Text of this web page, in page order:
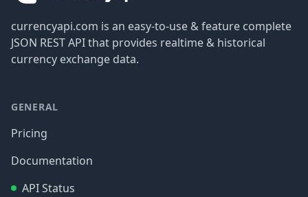
currencyapi.com is an easy-to-use & feature complete
JSON REST API that provides realtime & historical
currency exchange data.
GENERAL
Pricing
Documentation
API Status